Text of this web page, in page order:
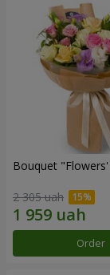
Bouquet "Flowers'
2 305 uah
Order